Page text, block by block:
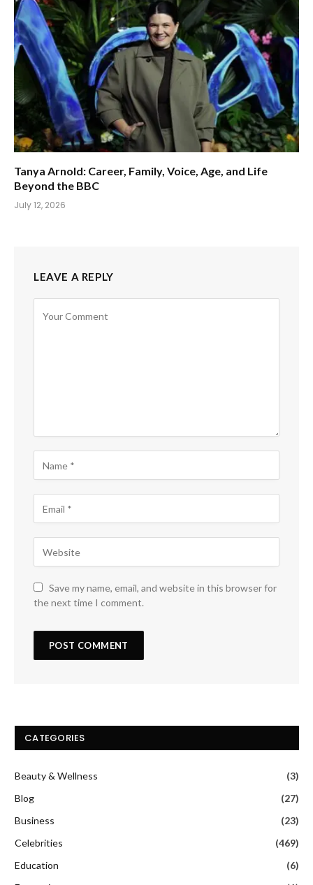
Tanya Arnold: Career, Family, Voice, Age, and Life
Beyond the BBC
July 12, 2026
LEAVE A REPLY
Save my name, email, and website in this browser for
the next time I comment.
CATEGORIES
Beauty & Wellness
(3)
Blog
(27)
Business
(23)
Celebrities
(469)
Education
(6)